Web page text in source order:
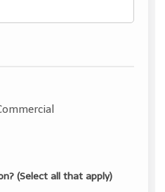
(Select all that apply)